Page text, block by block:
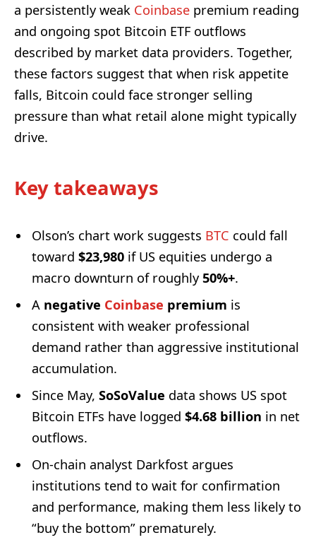
a persistently weak Coinbase premium reading
and ongoing spot Bitcoin ETF outflows
described by market data providers. Together,
these factors suggest that when risk appetite
falls, Bitcoin could face stronger selling
pressure than what retail alone might typically
drive.
Key takeaways
Olson’s chart work suggests BTC could fall
toward $23,980 if US equities undergo a
macro downturn of roughly50%+.
A negative Coinbase premium is
consistent with weaker professional
demand rather than aggressive institutional
accumulation.
Since May, SoSoValue data shows US spot
Bitcoin ETFs have logged $4.68 billion in net
outflows.
On-chain analyst Darkfost argues
institutions tend to wait for confirmation
and performance, making them less likely to
“buy the bottom” prematurely.